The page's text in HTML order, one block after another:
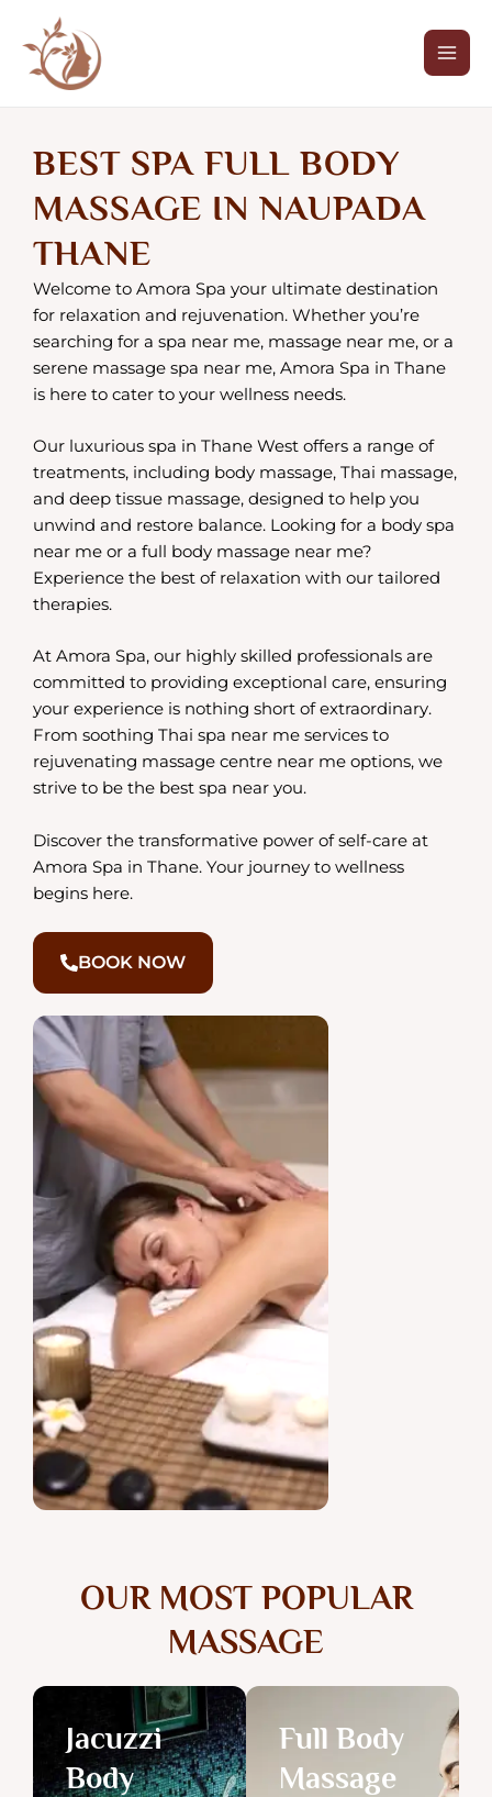
contentMESSAGE IN NAUPADA
BOOK NOW
BEST SPA FULL BODY
MASSAGE IN NAUPADA
THANE
Welcome to Amora Spa your ultimate destination
for relaxation and rejuvenation. Whether you’re
searching for a spa near me, massage near me, or a
serene massage spa near me, Amora Spa in Thane
is here to cater to your wellness needs.
Our luxurious spa in Thane West offers a range of
treatments, including body massage, Thai massage,
and deep tissue massage, designed to help you
unwind and restore balance. Looking for a body spa
near me or a full body massage near me?
Experience the best of relaxation with our tailored
therapies.
At Amora Spa, our highly skilled professionals are
committed to providing exceptional care, ensuring
your experience is nothing short of extraordinary.
From soothing Thai spa near me services to
rejuvenating massage centre near me options, we
strive to be the best spa near you.
Discover the transformative power of self-care at
Amora Spa in Thane. Your journey to wellness
begins here.
BOOK NOW
OUR MOST POPULAR
MASSAGE
Jacuzzi
Body
Full Body
Massage